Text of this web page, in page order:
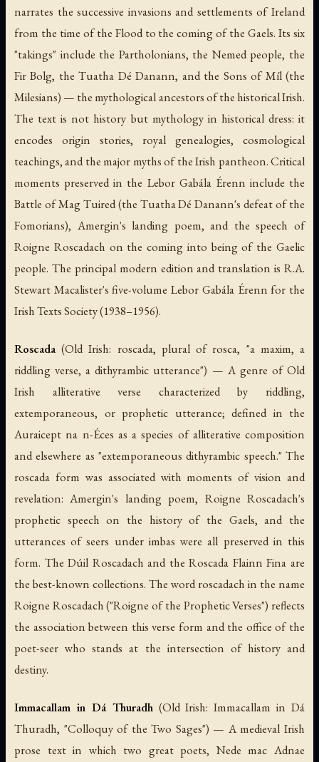
narrates the successive invasions and settlements of Ireland
from the time of the Flood to the coming of the Gaels. Its six
"takings" include the Partholonians, the Nemed people, the
Fir Bolg, the Tuatha Dé Danann, and the Sons of Míl (the
Milesians) — the mythological ancestors of the historical Irish.
The text is not history but mythology in historical dress: it
encodes origin stories, royal genealogies, cosmological
teachings, and the major myths of the Irish pantheon. Critical
moments preserved in the Lebor Gabála Érenn include the
Battle of Mag Tuired (the Tuatha Dé Danann's defeat of the
Fomorians), Amergin's landing poem, and the speech of
Roigne Roscadach on the coming into being of the Gaelic
people. The principal modern edition and translation is R.A.
Stewart Macalister's five-volumeLebor Gabála Érenn for the
Irish Texts Society (1938–1956).
Roscada(Old Irish: roscada, plural of rosca, "a maxim, a
riddling verse, a dithyrambic utterance") — A genre of Old
Irish alliterative verse characterized by riddling,
extemporaneous, or prophetic utterance; defined in the
Auraicept na n-Éces as a species of alliterative composition
and elsewhere as "extemporaneous dithyrambic speech." The
roscada form was associated with moments of vision and
revelation: Amergin's landing poem, Roigne Roscadach's
prophetic speech on the history of the Gaels, and the
utterances of seers under imbas were all preserved in this
form. TheDúil Roscadach and theRoscada Flainn Fina are
the best-known collections. The wordroscadach in the name
Roigne Roscadach ("Roigne of the Prophetic Verses") reflects
the association between this verse form and the office of the
poet-seer who stands at the intersection of history and
destiny.
Immacallam in Dá Thuradh(Old Irish:Immacallam in Dá
Thuradh, "Colloquy of the Two Sages") — A medieval Irish
prose text in which two great poets, Nede mac Adnae